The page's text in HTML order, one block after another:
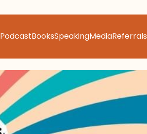
PodcastBooksSpeakingMediaReferrals